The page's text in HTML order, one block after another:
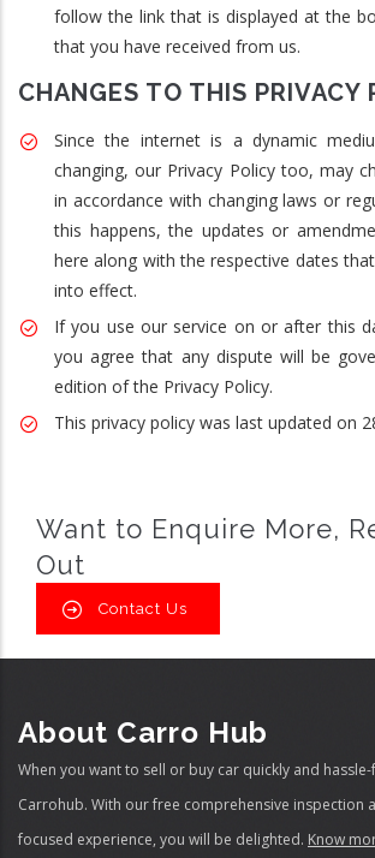
follow the link that is displayed at the
that you have received from us.
CHANGES TO THIS PRIVACY
Since the internet is a dynamic
changing, our Privacy Policy too, may
in accordance with changing laws or
this happens, the updates or
here along with the respective dates
into effect.
If you use our service on or after this
you agree that any dispute will be
edition of the Privacy Policy.
This privacy policy was last updated on
Want to Enquire More,
Out
Contact Us
About Carro Hub
When you want to sell or buy car quickly and
Carrohub. With our free comprehensive inspection
focused experience, you will be delighted. Know